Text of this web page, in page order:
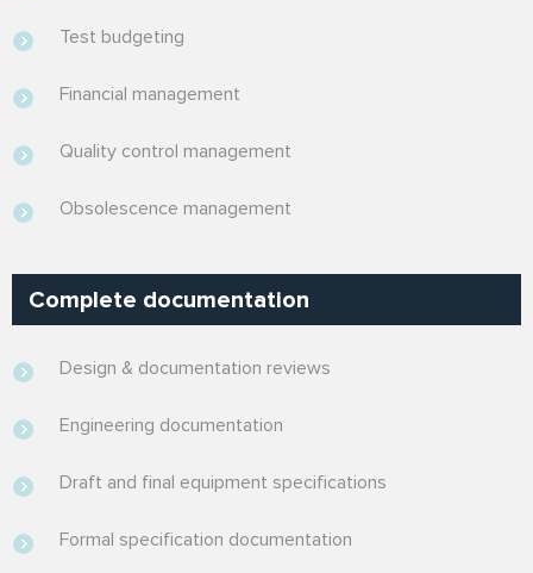
Test budgeting
Financial management
Quality control management
Obsolescence management
Complete documentation
Design & documentation reviews
Engineering documentation
Draft and final equipment specifications
Formal specification documentation